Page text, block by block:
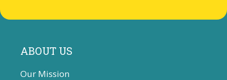
ABOUT US
Our Mission